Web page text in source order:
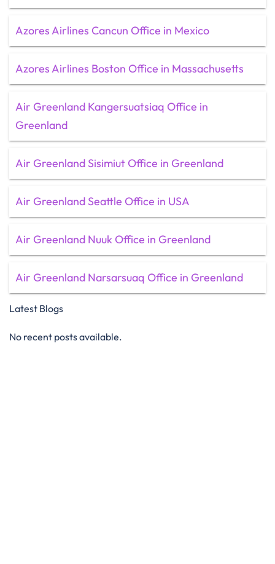
Azores Airlines Cancun Office in Mexico
Azores Airlines Boston Office in Massachusetts
Air Greenland Kangersuatsiaq Office in
Greenland
Air Greenland Sisimiut Office in Greenland
Air Greenland Seattle Office in USA
Air Greenland Nuuk Office in Greenland
Air Greenland Narsarsuaq Office in Greenland
Latest Blogs
No recent posts available.